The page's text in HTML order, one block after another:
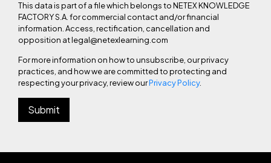
This data is part of a file which belongs to NETEX KNOWLEDGE
FACTORY S.A. for commercial contact and/or financial
information. Access, rectification, cancellation and
opposition at legal@netexlearning.com
For more information on how to unsubscribe, our privacy
practices, and how we are committed to protecting and
respecting your privacy, review ourPrivacy Policy.